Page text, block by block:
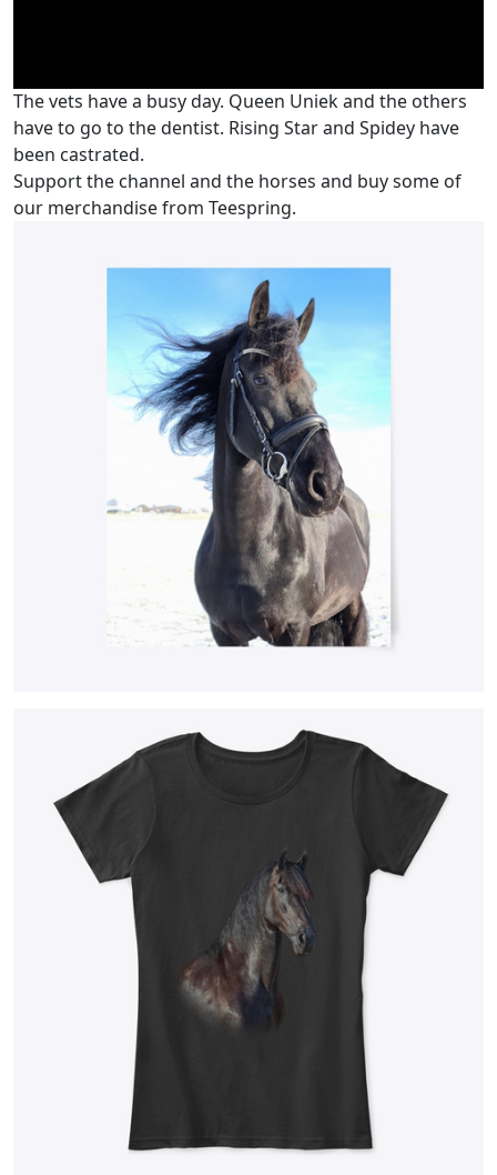
The vets have a busy day. Queen Uniek and the others
have to go to the dentist. Rising Star and Spidey have
been castrated.
Support the channel and the horses and buy some of
our merchandise from Teespring.